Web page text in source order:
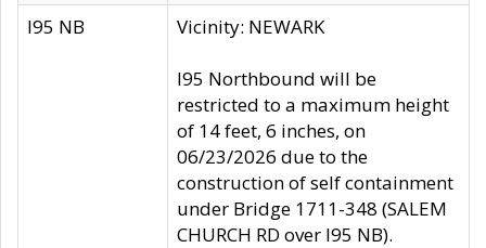
I95 NB Vicinity: NEWARK
I95 Northbound will be
restricted to a maximum height
of 14 feet, 6 inches, on
06/23/2026 due to the
construction of self containment
under Bridge 1711-348 (SALEM
CHURCH RD over I95 NB).